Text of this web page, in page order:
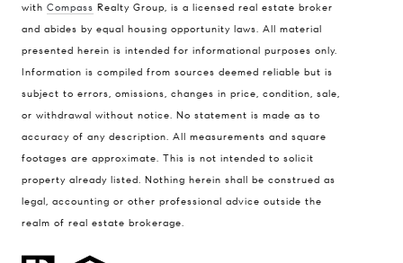
with Compass Realty Group, is a licensed real estate broker
and abides by equal housing opportunity laws. All material
presented herein is intended for informational purposes only.
Information is compiled from sources deemed reliable but is
subject to errors, omissions, changes in price, condition, sale,
or withdrawal without notice. No statement is made as to
accuracy of any description. All measurements and square
footages are approximate. This is not intended to solicit
property already listed. Nothing herein shall be construed as
legal, accounting or other professional advice outside the
realm of real estate brokerage.